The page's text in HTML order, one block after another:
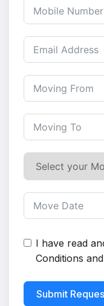
I have read
Conditions and
Submit